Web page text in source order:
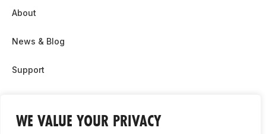
WE VALUE YOUR PRIVACY
About
News & Blog
Support
Contact Us